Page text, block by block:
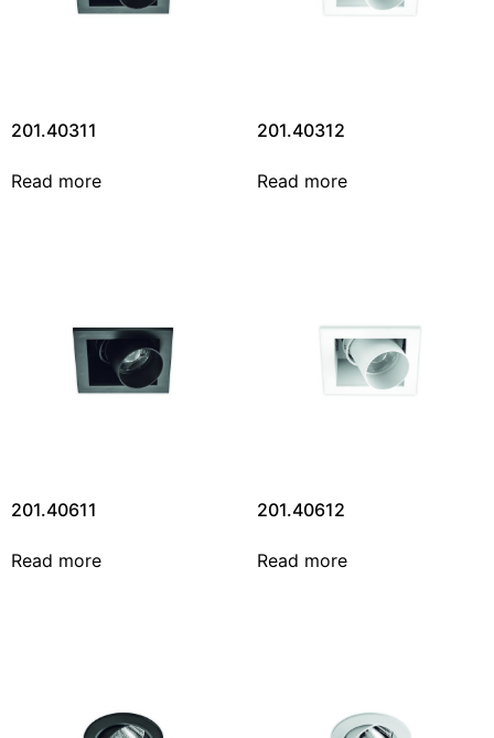
201.40311
Read more
201.40312
Read more
201.40611
Read more
201.40612
Read more